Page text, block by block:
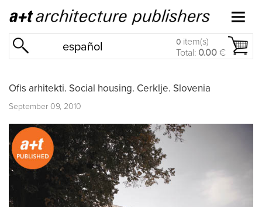
español 0 item(s)
Total: 0.00 €
Ofis arhitekti. Social housing. Cerklje. Slovenia
September 09, 2010